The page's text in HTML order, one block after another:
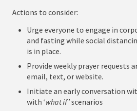
Actions to consider:
Urge everyone to engage in
and fasting while social
is in place.
Provide weekly prayer requests
email, text, or website.
Initiate an early conversation
with ‘what if’scenarios